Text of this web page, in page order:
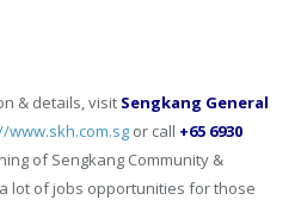
& details, visit Sengkang General
www.skh.com.sg or call +65 6930
of Sengkang Community &
lot of jobs opportunities for those